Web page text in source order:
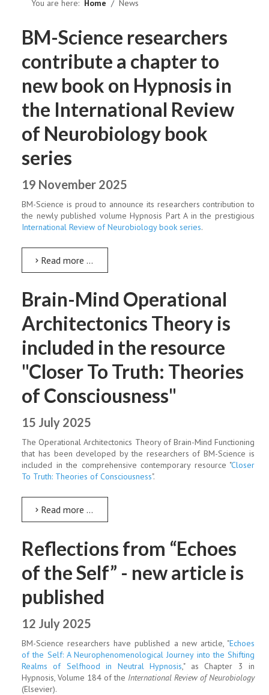
NEWS
You are here: Home News
BM-Science researchers
contribute a chapter to
new book on Hypnosis in
the International Review
of Neurobiology book
series
19 November 2025
BM-Science is proud to announce its researchers contribution to
the newly published volume Hypnosis Part A in the prestigious
International Review of Neurobiology book series.
Read more …
Brain-Mind Operational
Architectonics Theory is
included in the resource
"Closer To Truth: Theories
of Consciousness"
15 July 2025
The Operational Architectonics Theory of Brain-Mind Functioning
that has been developed by the researchers of BM-Science is
included in the comprehensive contemporary resource "Closer
To Truth: Theories of Consciousness".
Read more …
Reflections from “Echoes
of the Self” - new article is
published
12 July 2025
BM-Science researchers have published a new article, "Echoes
of the Self: A Neurophenomenological Journey into the Shifting
Realms of Selfhood in Neutral Hypnosis," as Chapter 3 in
Hypnosis, Volume 184 of the International Review of Neurobiology
(Elsevier).